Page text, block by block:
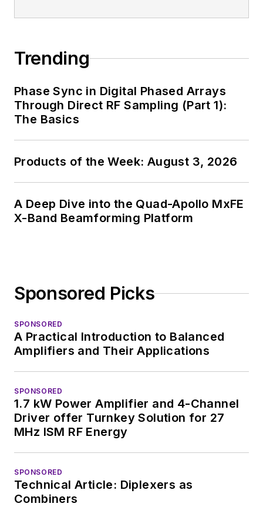
Trending
Phase Sync in Digital Phased Arrays
Through Direct RF Sampling (Part 1):
The Basics
Products of the Week: August 3, 2026
A Deep Dive into the Quad-Apollo MxFE
X-Band Beamforming Platform
Sponsored Picks
SPONSORED
A Practical Introduction to Balanced
Amplifiers and Their Applications
SPONSORED
1.7 kW Power Amplifier and 4-Channel
Driver offer Turnkey Solution for 27
MHz ISM RF Energy
SPONSORED
Technical Article: Diplexers as
Combiners